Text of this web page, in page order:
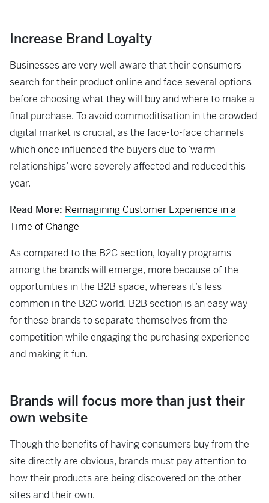
Increase Brand Loyalty
Businesses are very well aware that their consumers
search for their product online and face several options
before choosing what they will buy and where to make a
final purchase. To avoid commoditisation in the crowded
digital market is crucial, as the face-to-face channels
which once influenced the buyers due to ‘warm
relationships’ were severely affected and reduced this
year.
Read More: Reimagining Customer Experience in a
Time of Change
As compared to the B2C section, loyalty programs
among the brands will emerge, more because of the
opportunities in the B2B space, whereas it’s less
common in the B2C world. B2B section is an easy way
for these brands to separate themselves from the
competition while engaging the purchasing experience
and making it fun.
Brands will focus more than just their
own website
Though the benefits of having consumers buy from the
site directly are obvious, brands must pay attention to
how their products are being discovered on the other
sites and their own.